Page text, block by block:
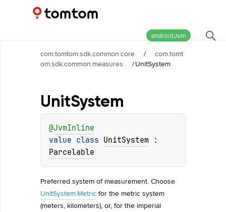
Maps and Navigation SDK
androidJvm
com.tomtom.sdk.common:core /
com.tomt
om.sdk.common.measures
/UnitSystem
UnitSystem
@JvmInline
value class UnitSystem
Parcelable
Preferred system of measurement. Choose
UnitSystem.Metric for the metric system
(meters, kilometers), or, for the imperial